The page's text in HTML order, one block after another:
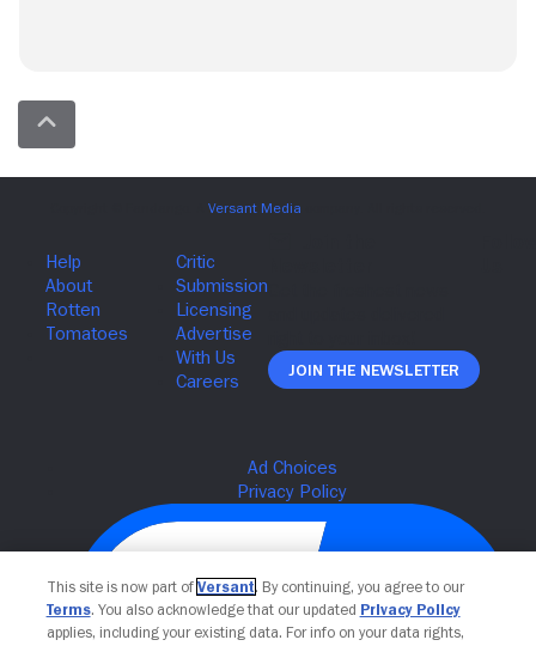
Join The Newsletter
This site is now part of Versant. By continuing, you agree to our
Terms. You also acknowledge that our updated Privacy Policy
applies, including your existing data. For info on your data rights,